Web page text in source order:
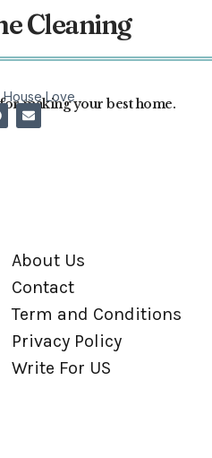
Cleaning
making your best home.
About Us
Contact
Term and Conditions
Privacy Policy
Write For US